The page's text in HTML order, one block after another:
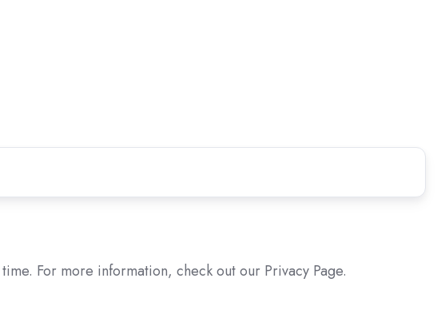
For more information, check out our Privacy Page.